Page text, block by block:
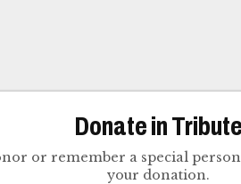
Donate in Tribute
or remember a special
your donation.